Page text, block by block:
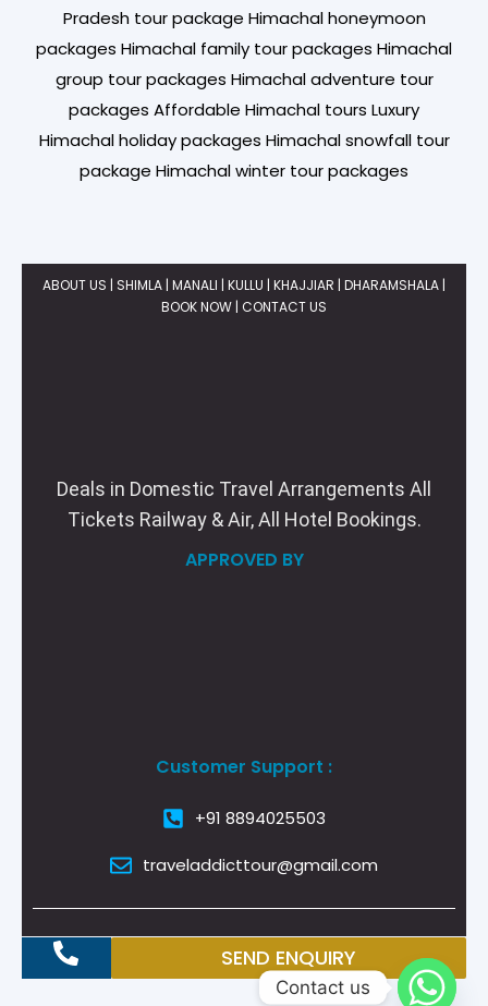
Pradesh tour package Himachal honeymoon
packages Himachal family tour packages Himachal
group tour packages Himachal adventure tour
packages Affordable Himachal tours Luxury
Himachal holiday packages Himachal snowfall tour
package Himachal winter tour packages
ABOUT US | SHIMLA | MANALI | KULLU | KHAJJIAR | DHARAMSHALA |
BOOK NOW | CONTACT US
Deals in Domestic Travel Arrangements All
Tickets Railway & Air, All Hotel Bookings.
APPROVED BY
Customer Support :
+91 8894025503
traveladdicttour@gmail.com
SEND ENQUIRY
Contact us